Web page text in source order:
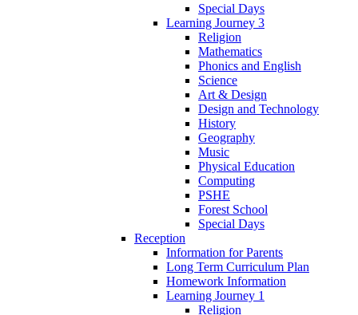
Special Days
Learning Journey 3
Religion
Mathematics
Phonics and English
Science
Art & Design
Design and Technology
History
Geography
Music
Physical Education
Computing
PSHE
Forest School
Special Days
Reception
Information for Parents
Long Term Curriculum Plan
Homework Information
Learning Journey 1
Religion